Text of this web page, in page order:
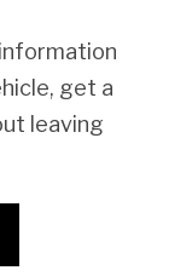
information
get a
leaving